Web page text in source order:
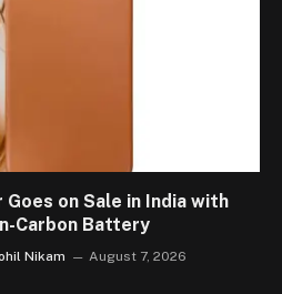
Goes on Sale in India with
Carbon Battery
Nikam August 7, 2026